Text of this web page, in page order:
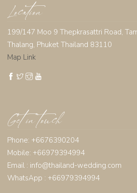
Location
199/147 Moo 9 Thepkrasattri Road,
Thalang, Phuket Thailand 83110
Map Link
Get in touch
Phone: +6676390204
Mobile: +66979394994
Email : info@thailand-wedding.com
WhatsApp : +66979394994